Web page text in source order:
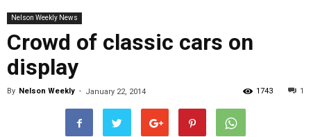
Nelson Weekly News
Crowd of classic cars on
display
By Nelson Weekly - January 22, 2014 1
1743